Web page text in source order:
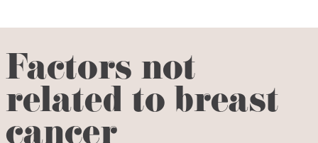
Factors not
related to breast